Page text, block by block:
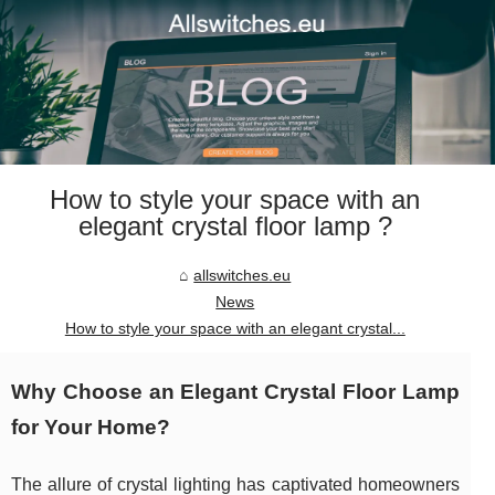
How to style your space with an
elegant crystal floor lamp ?
allswitches.eu
News
How to style your space with an elegant crystal...
Why Choose an Elegant Crystal Floor Lamp
for Your Home?
The allure of crystal lighting has captivated homeowners